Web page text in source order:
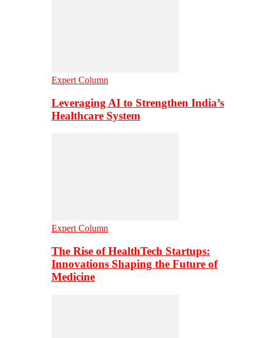
Expert Column
Leveraging AI to Strengthen India’s
Healthcare System
Expert Column
The Rise of HealthTech Startups:
Innovations Shaping the Future of
Medicine